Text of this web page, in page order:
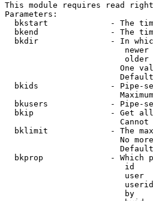
This module requires read
Parameters:
bkstart             - The
bkend               - The
bkdir               - In
One
bkids               - Pipe-
bkusers             - Pipe-
bkip                - Get
bklimit             - The
No
bkprop              - Which
id
user
by